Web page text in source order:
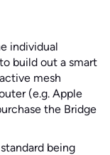
individual
build out a smart
mesh
(e.g. Apple
the Bridge
being